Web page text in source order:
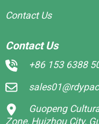
Contact Us
Contact Us
+86 153 6388
Guopeng
Zone, Huizhou City,